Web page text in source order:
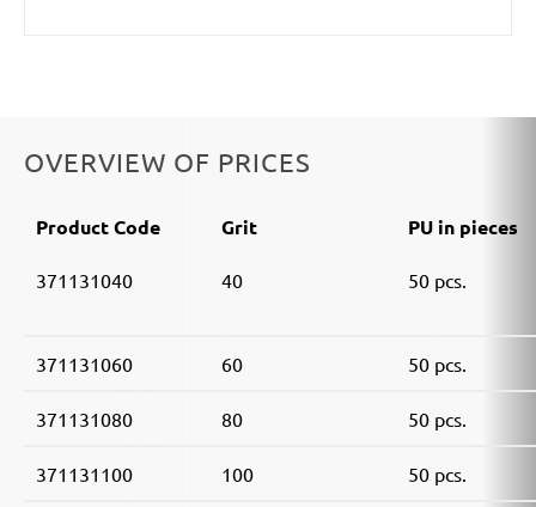
OVERVIEW OF PRICES
Product Code Grit PU in pieces
371131040 40 50 pcs.
371131060 60 50 pcs.
371131080 80 50 pcs.
371131100 100 50 pcs.